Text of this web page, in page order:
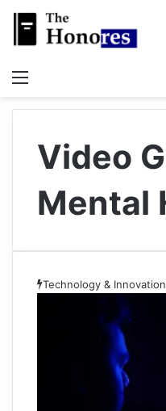
Video
Mental
Technology & Innovation